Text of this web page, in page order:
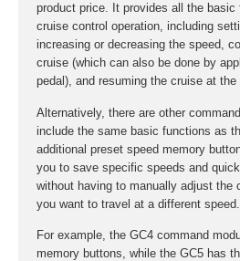
product price. It provides all the basic
cruise control operation, including
increasing or decreasing the speed,
cruise (which can also be done by
pedal), and resuming the cruise at the
Alternatively, there are other
include the same basic functions as
additional preset speed memory
you to save specific speeds and
without having to manually adjust the
you want to travel at a different speed.
For example, the GC4 command
memory buttons, while the GC5 has